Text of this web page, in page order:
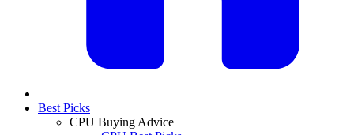
Best Picks
CPU Buying Advice